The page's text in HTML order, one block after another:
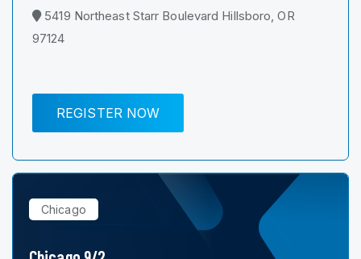
5419 Northeast Starr Boulevard Hillsboro, OR
97124
REGISTER NOW
Chicago